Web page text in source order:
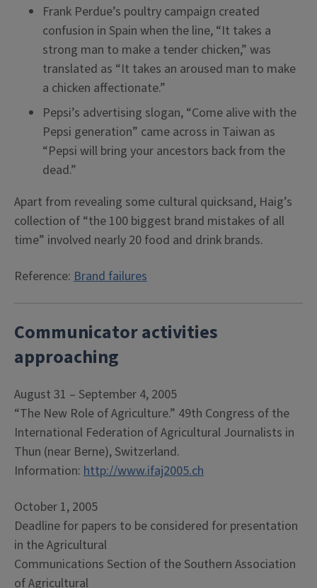
Frank Perdue’s poultry campaign created
confusion in Spain when the line, “It takes a
strong man to make a tender chicken,” was
translated as “It takes an aroused man to make
a chicken affectionate.”
Pepsi’s advertising slogan, “Come alive with the
Pepsi generation” came across in Taiwan as
“Pepsi will bring your ancestors back from the
dead.”
Apart from revealing some cultural quicksand, Haig’s
collection of “the 100 biggest brand mistakes of all
time” involved nearly 20 food and drink brands.
Reference: Brand failures
Communicator activities
approaching
August 31 – September 4, 2005
“The New Role of Agriculture.” 49th Congress of the
International Federation of Agricultural Journalists in
Thun (near Berne), Switzerland.
Information: http://www.ifaj2005.ch
October 1, 2005
Deadline for papers to be considered for presentation
in the Agricultural
Communications Section of the Southern Association
of Agricultural